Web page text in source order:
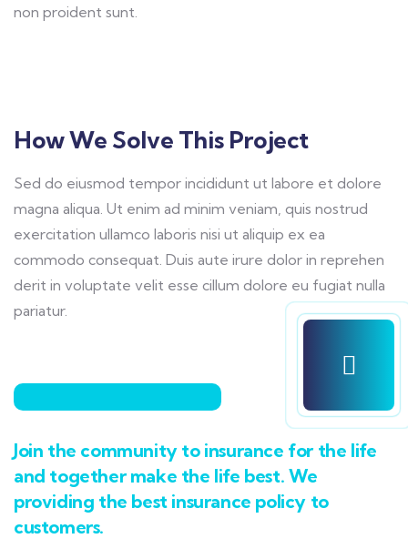
non proident sunt.
How We Solve This Project
Sed do eiusmod tempor incididunt ut labore et dolore
magna aliqua. Ut enim ad minim veniam, quis nostrud
exercitation ullamco laboris nisi ut aliquip ex ea
commodo consequat. Duis aute irure dolor in reprehen
derit in voluptate velit esse cillum dolore eu fugiat nulla
pariatur.
Join the community to insurance for the life
and together make the life best. We
providing the best insurance policy to
customers.